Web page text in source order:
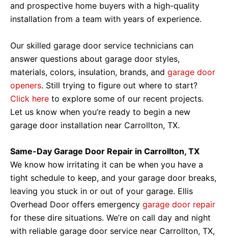
and prospective home buyers with a high-quality
installation from a team with years of experience.
Our skilled garage door service technicians can
answer questions about garage door styles,
materials, colors, insulation, brands, and garage door
openers. Still trying to figure out where to start?
Click here to explore some of our recent projects.
Let us know when you’re ready to begin a new
garage door installation near Carrollton, TX.
Same-Day Garage Door Repair in Carrollton, TX
We know how irritating it can be when you have a
tight schedule to keep, and your garage door breaks,
leaving you stuck in or out of your garage. Ellis
Overhead Door offers emergency garage door repair
for these dire situations. We’re on call day and night
with reliable garage door service near Carrollton, TX,